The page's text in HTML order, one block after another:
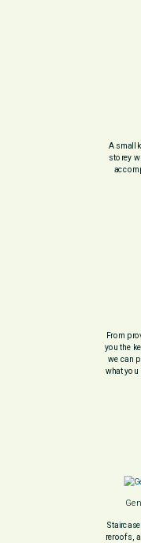
A small
storey
From
you the
we can
what you
reroofs,